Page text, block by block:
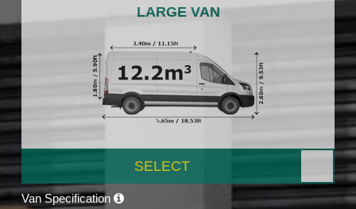
LARGE VAN
SELECT
Van Specification